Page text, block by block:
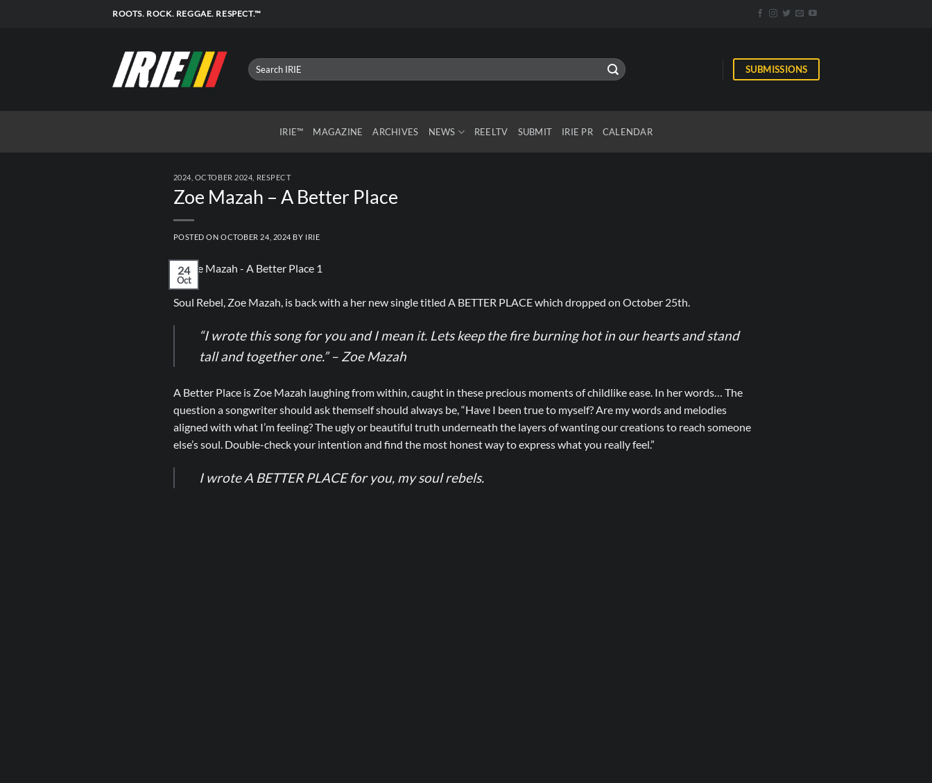
ROOTS. ROCK. REGGAE. RESPECT.™
SUBMISSIONS
IRIE™ MAGAZINE ARCHIVES NEWS REELTV SUBMIT IRIE PR CALENDAR
2024 OCTOBER 2024 RESPECT
Zoe Mazah – A Better Place
POSTED ONOCTOBER 24, 2024 BY IRIE
24
Oct
Soul Rebel, Zoe Mazah, is back with a her new single titled A BETTER PLACE which dropped on October 25th.
“I wrote this song for you and I mean it. Lets keep the fire burning hot in our hearts and stand
tall and together one.” – Zoe Mazah
A Better Place is Zoe Mazah laughing from within, caught in these precious moments of childlike ease. In her words… The
question a songwriter should ask themself should always be, “Have I been true to myself? Are my words and melodies
aligned with what I’m feeling? The ugly or beautiful truth underneath the layers of wanting our creations to reach someone
else’s soul. Double-check your intention and find the most honest way to express what you really feel.”
I wrote A BETTER PLACE for you, my soul rebels.